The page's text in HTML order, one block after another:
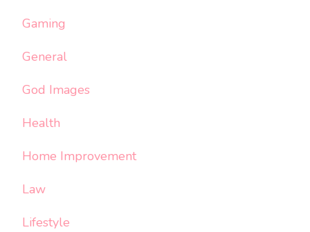
Gaming
General
God Images
Health
Home Improvement
Law
Lifestyle